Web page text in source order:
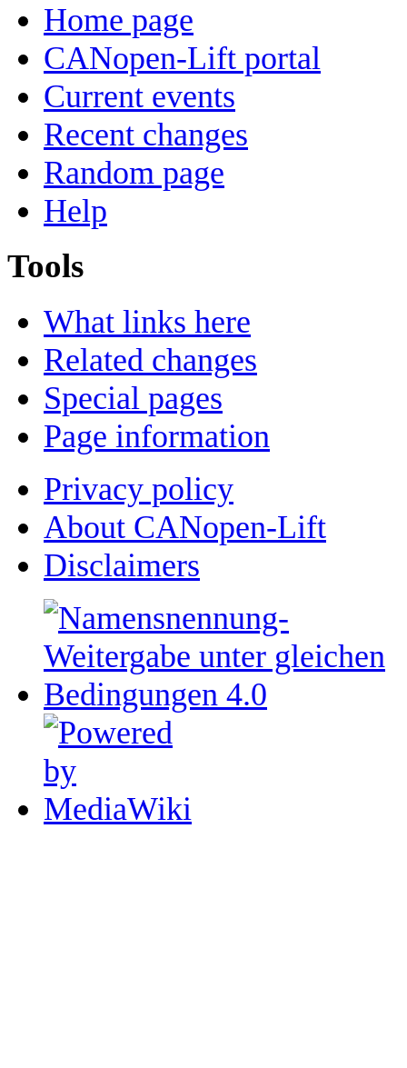
Home page
CANopen-Lift portal
Current events
Recent changes
Random page
Help
Tools
What links here
Related changes
Special pages
Page information
Privacy policy
About CANopen-Lift
Disclaimers